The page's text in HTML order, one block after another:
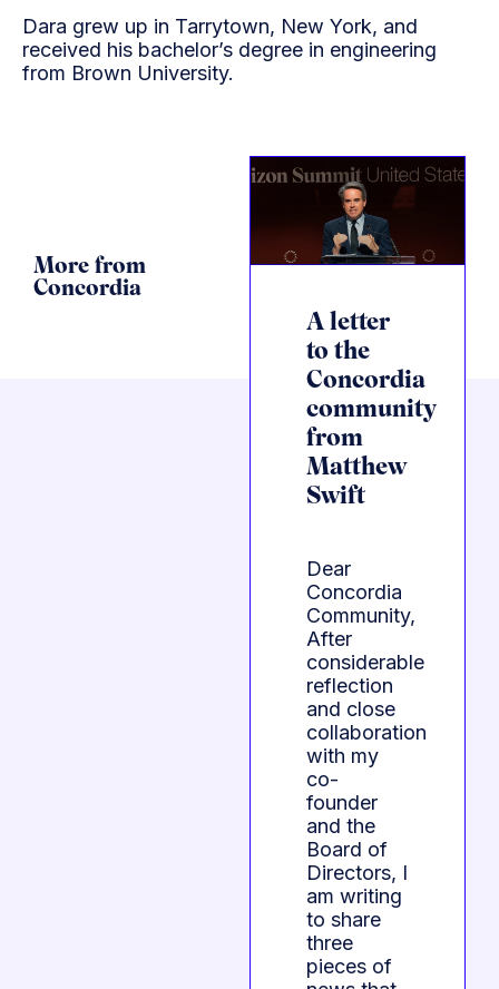
Dara grew up in Tarrytown, New York, and
received his bachelor’s degree in engineering
from Brown University.
More from
Concordia
A letter
to the
Concordia
community
from
Matthew
Swift
Dear
Concordia
Community,
After
considerable
reflection
and close
collaboration
with my
co-
founder
and the
Board of
Directors, I
am writing
to share
three
pieces of